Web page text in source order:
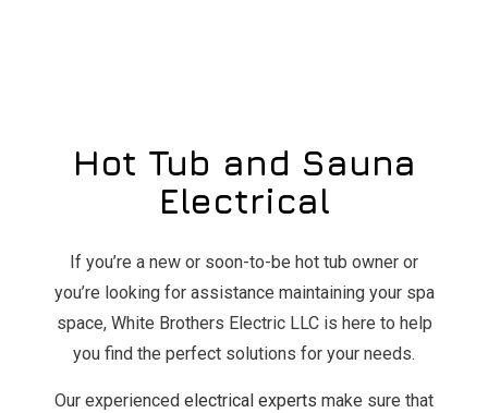
Hot Tub and Sauna
Electrical
If you’re a new or soon-to-be hot tub owner or
you’re looking for assistance maintaining your spa
space, White Brothers Electric LLC is here to help
you find the perfect solutions for your needs.
Our experienced electrical experts make sure that